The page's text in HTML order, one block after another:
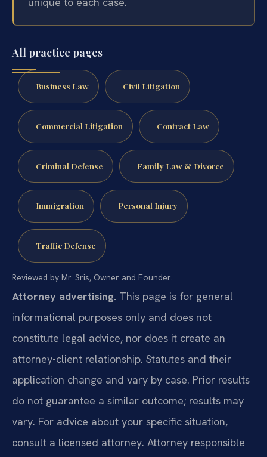
All practice pages
Business Law Civil Litigation
Commercial Litigation Contract Law
Criminal Defense Family Law & Divorce
Immigration Personal Injury
Traffic Defense
Reviewed by Mr. Sris, Owner and Founder.
Attorney advertising. This page is for general
informational purposes only and does not
constitute legal advice, nor does it create an
attorney-client relationship. Statutes and their
application change and vary by case. Prior results
do not guarantee a similar outcome; results may
vary. For advice about your specific situation,
consult a licensed attorney. Attorney responsible